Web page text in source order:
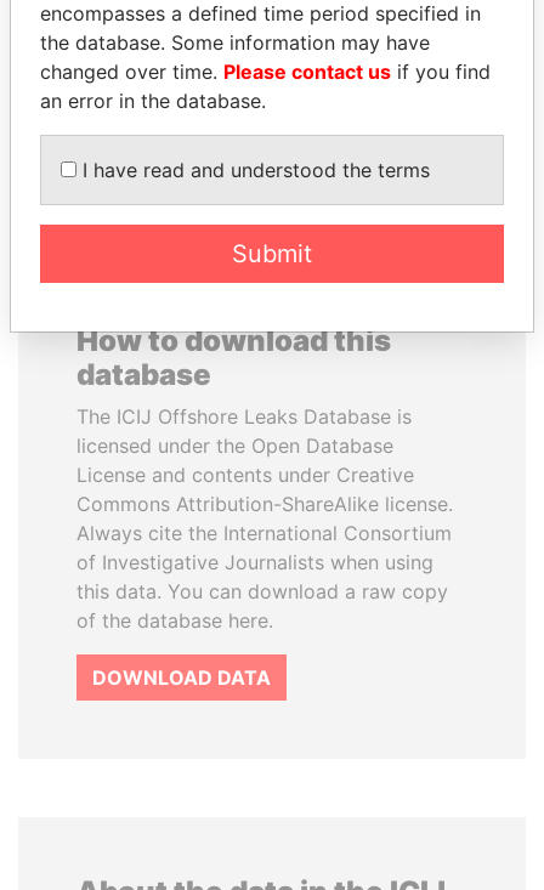
SABAH AL-AHMAD
AL-SABAH
Former Emir
FRANCISCO FLORES
Former President
How to download this
database
The ICIJ Offshore Leaks Database is
licensed under the Open Database
License and contents under Creative
Commons Attribution-ShareAlike license.
Always cite the International Consortium
of Investigative Journalists when using
this data. You can download a raw copy
of the database here.
DOWNLOAD DATA
encompasses a defined time period specified in
the database. Some information may have
changed over time. Please contact us if you find
an error in the database.
I have read and understood the terms
Submit